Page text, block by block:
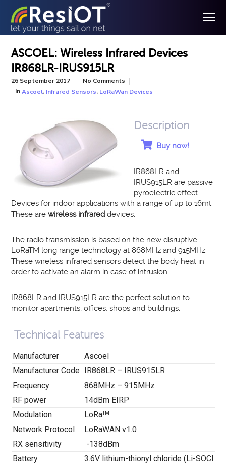
ASCOEL: Wireless Infrared Devices
IR868LR-IRUS915LR
26 September 2017
No Comments
InAscoel, Infrared Sensors, LoRaWan Devices
Description
Buy now!
IR868LR and
IRUS915LR are passive
pyroelectric effect
Devices for indoor applications with a range of up to 16mt.
These arewireless infrareddevices.
The radio transmission is based on the new disruptive
LoRaTM long range technology at 868MHz and 915MHz.
These wireless infrared sensors detect the body heat in
order to activate an alarm in case of intrusion.
IR868LR and IRUS915LR are the perfect solution to
monitor apartments, offices, shops and buildings.
Technical Features
Manufacturer
Ascoel
Manufacturer Code IR868LR – IRUS915LR
Frequency
868MHz – 915MHz
RF power
14dBm EIRP
Modulation
LoRaTM
Network Protocol
LoRaWAN v1.0
RX sensitivity
-138dBm
Battery
3.6V lithium-thionyl chloride (Li-SOCl